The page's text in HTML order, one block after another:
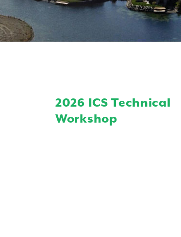
2026 ICS Technical
Workshop